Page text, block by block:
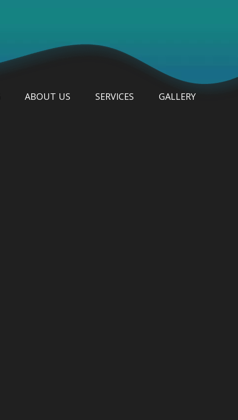
ABOUT US SERVICES GALLERY